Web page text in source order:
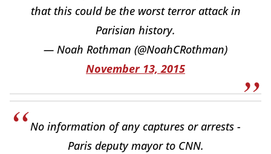
that this could be the worst terror attack in
Parisian history.
— Noah Rothman (@NoahCRothman)
November 13, 2015
No information of any captures or arrests -
Paris deputy mayor to CNN.